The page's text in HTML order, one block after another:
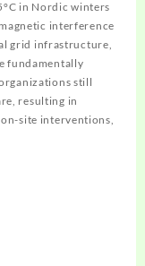
in Nordic winters
interference
grid infrastructure,
fundamentally
still
resulting in
site interventions,